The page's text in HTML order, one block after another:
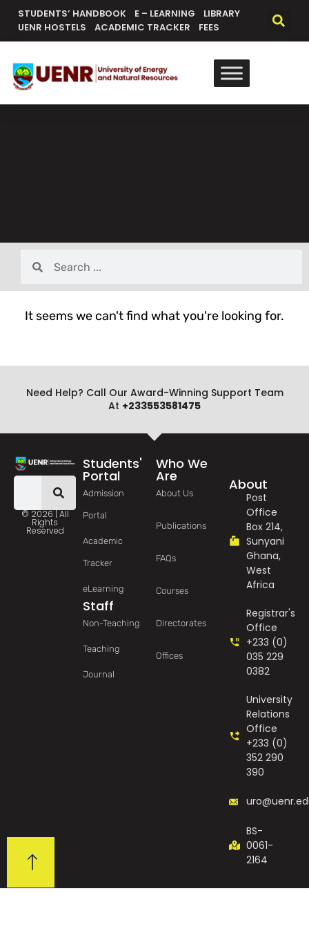
STUDENTS’ HANDBOOK E – LEARNING
LIBRARY
UENR HOSTELS
ACADEMIC TRACKER FEES
It seems we can't find what you're looking for.
Need Help? Call Our Award-Winning Support Team
At +233553581475
© 2026 | All
Rights
Reserved
Students'
Portal
Admission
Portal
Academic
Tracker
eLearning
Staff
Non-Teaching
Teaching
Journal
Who We
Are
About Us
Publications
FAQs
Courses
Directorates
Offices
About
Post
Office
Box 214,
Sunyani
Ghana,
West
Africa
Registrar's
Office
+233 (0)
035 229
0382
University
Relations
Office
+233 (0)
352 290
390
BS-
0061-
2164